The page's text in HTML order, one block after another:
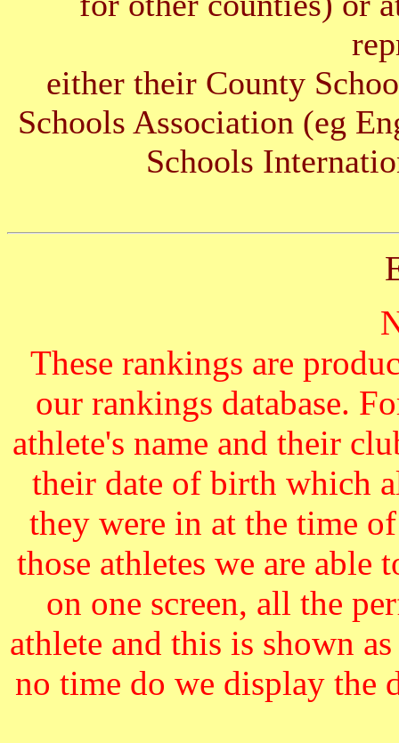
either their County
Schools Association (eg
Schools
These rankings are
our rankings database.
athlete's name and their
their date of birth which
they were in at the time
those athletes we are
on one screen, all the
athlete and this is shown
no time do we display the